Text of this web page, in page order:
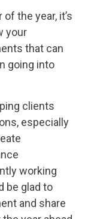
the year, it’s
your
that can
going into
clients
especially
working
be glad to
and share